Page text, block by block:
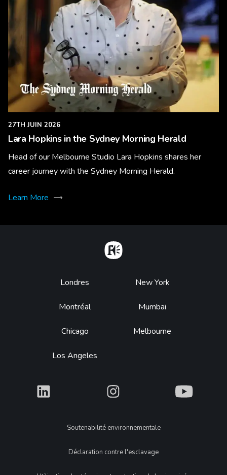
27TH JUIN 2026
Lara Hopkins in the Sydney Morning Herald
Head of our Melbourne Studio Lara Hopkins shares her
career journey with the Sydney Morning Herald.
Learn More
Footer
Londres
Montréal
Chicago
Los Angeles
New York
Mumbai
Melbourne
What What What
LegalSoutenabilité environnementale
Déclaration contre l'esclavage